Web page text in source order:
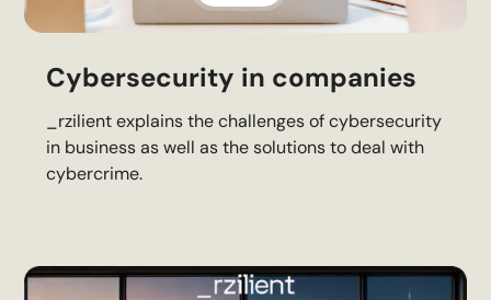
Cybersecurity in companies
_rzilient explains the challenges of cybersecurity
in business as well as the solutions to deal with
cybercrime.